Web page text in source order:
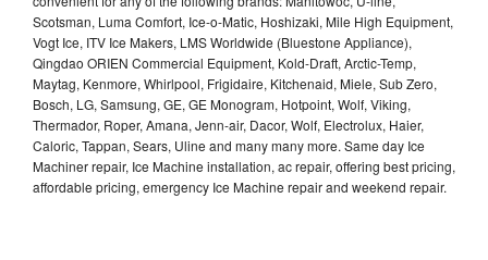
Scotsman, Luma Comfort, Ice-o-Matic, Hoshizaki, Mile High Equipment,
Vogt Ice, ITV Ice Makers, LMS Worldwide (Bluestone Appliance),
Qingdao ORIEN Commercial Equipment, Kold-Draft, Arctic-Temp,
Maytag, Kenmore, Whirlpool, Frigidaire, Kitchenaid, Miele, Sub Zero,
Bosch, LG, Samsung, GE, GE Monogram, Hotpoint, Wolf, Viking,
Thermador, Roper, Amana, Jenn-air, Dacor, Wolf, Electrolux, Haier,
Caloric, Tappan, Sears, Uline and many many more. Same day Ice
Machiner repair, Ice Machine installation, ac repair, offering best pricing,
affordable pricing, emergency Ice Machine repair and weekend repair.